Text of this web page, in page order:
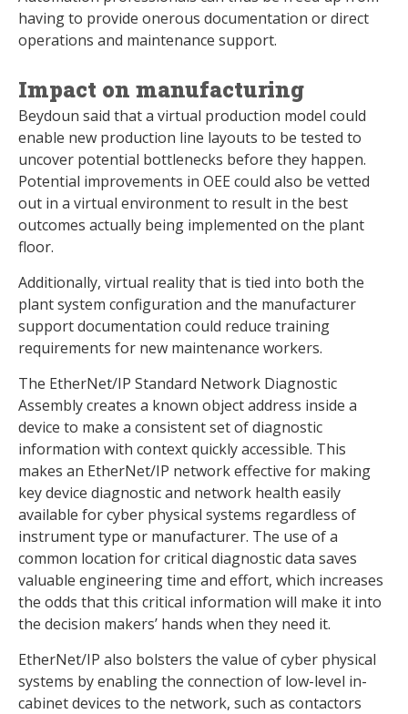
having to provide onerous documentation or direct
operations and maintenance support.
Impact on manufacturing
Beydoun said that a virtual production model could
enable new production line layouts to be tested to
uncover potential bottlenecks before they happen.
Potential improvements in OEE could also be vetted
out in a virtual environment to result in the best
outcomes actually being implemented on the plant
floor.
Additionally, virtual reality that is tied into both the
plant system configuration and the manufacturer
support documentation could reduce training
requirements for new maintenance workers.
The EtherNet/IP Standard Network Diagnostic
Assembly creates a known object address inside a
device to make a consistent set of diagnostic
information with context quickly accessible. This
makes an EtherNet/IP network effective for making
key device diagnostic and network health easily
available for cyber physical systems regardless of
instrument type or manufacturer. The use of a
common location for critical diagnostic data saves
valuable engineering time and effort, which increases
the odds that this critical information will make it into
the decision makers’ hands when they need it.
EtherNet/IP also bolsters the value of cyber physical
systems by enabling the connection of low-level in-
cabinet devices to the network, such as contactors